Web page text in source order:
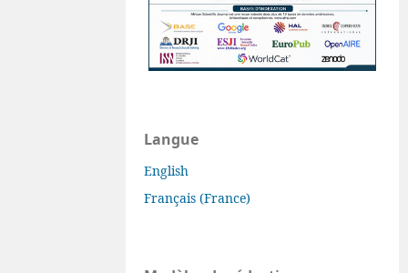
Langue
English
Français (France)